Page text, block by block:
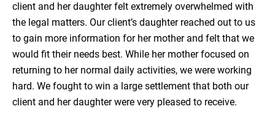
client and her daughter felt extremely overwhelmed with
the legal matters. Our client’s daughter reached out to us
to gain more information for her mother and felt that we
would fit their needs best. While her mother focused on
returning to her normal daily activities, we were working
hard. We fought to win a large settlement that both our
client and her daughter were very pleased to receive.